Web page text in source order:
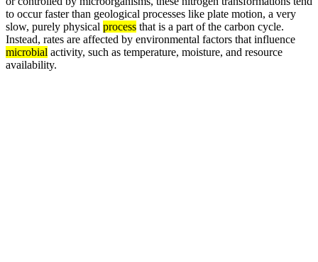
to occur faster than geological processes like plate motion, a very
slow, purely physical process that is a part of the carbon cycle.
Instead, rates are affected by environmental factors that influence
microbial activity, such as temperature, moisture, and resource
availability.